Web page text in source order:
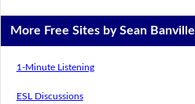
More Free Sites by Sean Banville
1-Minute Listening
ESL Discussions